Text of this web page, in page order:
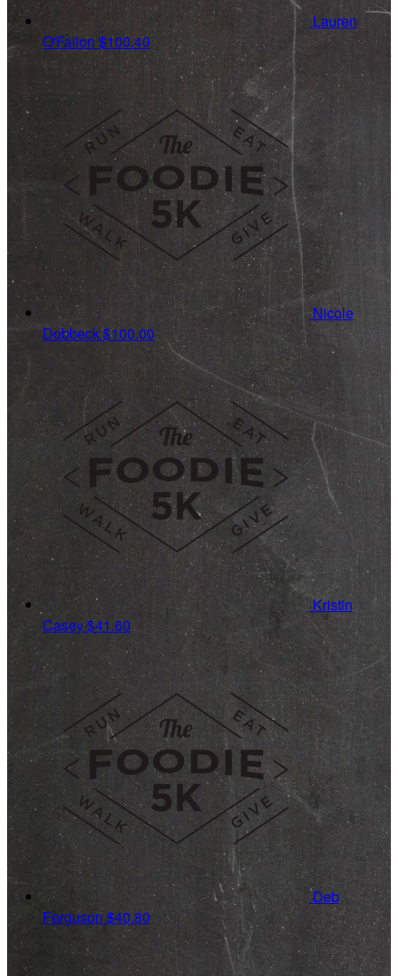
Lauren
O'Fallon$100.40
Nicole
Dobbeck$100.00
Kristin
Casey$41.60
Deb
Ferguson $40.80